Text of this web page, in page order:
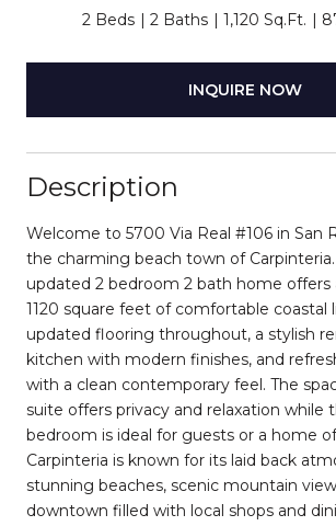
2 Beds 2 Baths 1,120 Sq.Ft.
INQUIRE NOW
Description
Welcome to 5700 Via Real #106 in San
the charming beach town of
updated 2 bedroom 2 bath home offers
1120 square feet of comfortable coastal
updated flooring throughout, a stylish
kitchen with modern finishes, and
with a clean contemporary feel. The
suite offers privacy and relaxation while
bedroom is ideal for guests or a home
Carpinteria is known for its laid back
stunning beaches, scenic mountain
downtown filled with local shops and